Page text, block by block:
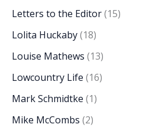
Letters to the Editor(15)
Lolita Huckaby(18)
Louise Mathews (13)
Lowcountry Life (16)
Mark Schmidtke (1)
Mike McCombs (2)